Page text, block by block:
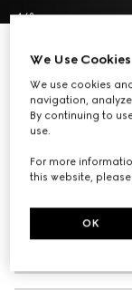
1/9
Metallic evening
Variationblack and
We Use Cookies
We use cookies
navigation,
By continuing to
use.
For more
this website,
OK